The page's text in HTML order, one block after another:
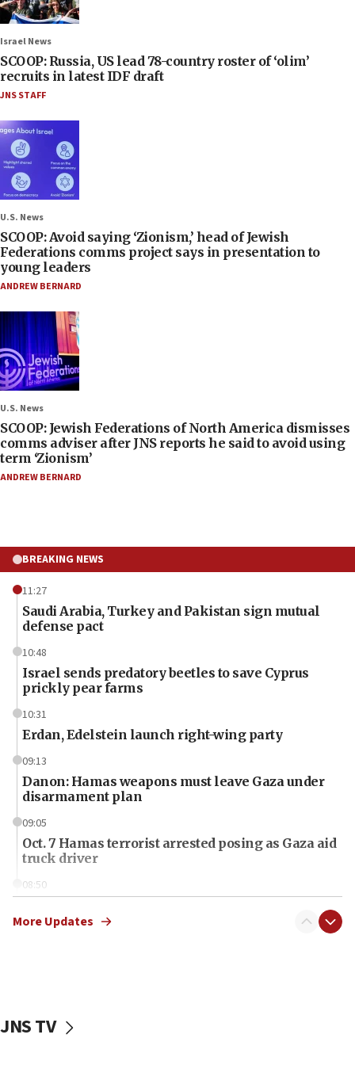
Israel News
SCOOP: Russia, US lead 78-country roster of ‘olim’
recruits in latest IDF draft
JNS STAFF
U.S. News
SCOOP: Avoid saying ‘Zionism,’ head of Jewish
Federations comms project says in presentation to
young leaders
ANDREW BERNARD
U.S. News
SCOOP: Jewish Federations of North America dismisses
comms adviser after JNS reports he said to avoid using
term ‘Zionism’
ANDREW BERNARD
BREAKING NEWS
11:27
Saudi Arabia, Turkey and Pakistan sign mutual
defense pact
10:48
Israel sends predatory beetles to save Cyprus
prickly pear farms
10:31
Erdan, Edelstein launch right-wing party
09:13
Danon: Hamas weapons must leave Gaza under
disarmament plan
09:05
Oct. 7 Hamas terrorist arrested posing as Gaza aid
truck driver
08:50
surrounding Arab countries
Convicted hate offender quits UK election race
More Updates
JNS TV